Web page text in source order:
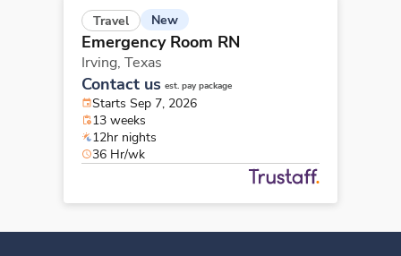
Travel New
Emergency Room RN
Irving, Texas
Contact us est. pay package
Starts Sep 7, 2026
13 weeks
12hr nights
36 Hr/wk